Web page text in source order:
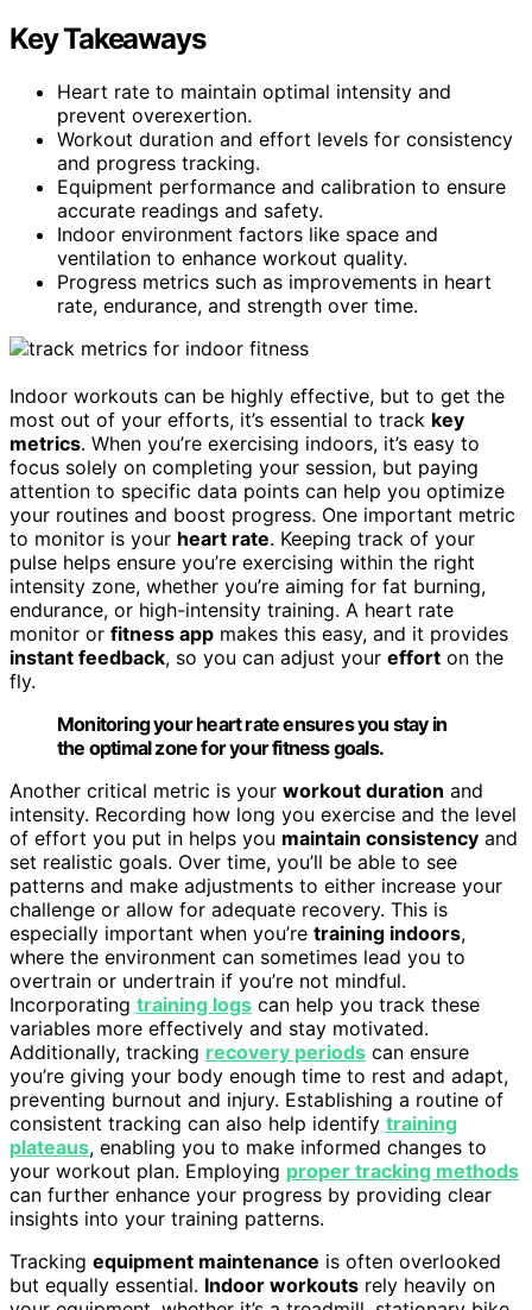
Key Takeaways
Heart rate to maintain optimal intensity and
prevent overexertion.
Workout duration and effort levels for consistency
and progress tracking.
Equipment performance and calibration to ensure
accurate readings and safety.
Indoor environment factors like space and
ventilation to enhance workout quality.
Progress metrics such as improvements in heart
rate, endurance, and strength over time.
Indoor workouts can be highly effective, but to get the
most out of your efforts, it’s essential to track key
metrics. When you’re exercising indoors, it’s easy to
focus solely on completing your session, but paying
attention to specific data points can help you optimize
your routines and boost progress. One important metric
to monitor is your heart rate. Keeping track of your
pulse helps ensure you’re exercising within the right
intensity zone, whether you’re aiming for fat burning,
endurance, or high-intensity training. A heart rate
monitor or fitness app makes this easy, and it provides
instant feedback, so you can adjust your effort on the
fly.
Monitoring your heart rate ensures you stay in
the optimal zone for your fitness goals.
Another critical metric is your workout duration and
intensity. Recording how long you exercise and the level
of effort you put in helps you maintain consistency and
set realistic goals. Over time, you’ll be able to see
patterns and make adjustments to either increase your
challenge or allow for adequate recovery. This is
especially important when you’re training indoors,
where the environment can sometimes lead you to
overtrain or undertrain if you’re not mindful.
Incorporating training logs can help you track these
variables more effectively and stay motivated.
Additionally, tracking recovery periods can ensure
you’re giving your body enough time to rest and adapt,
preventing burnout and injury. Establishing a routine of
consistent tracking can also help identify training
plateaus, enabling you to make informed changes to
your workout plan. Employing proper tracking methods
can further enhance your progress by providing clear
insights into your training patterns.
Tracking equipment maintenance is often overlooked
but equally essential. Indoor workouts rely heavily on